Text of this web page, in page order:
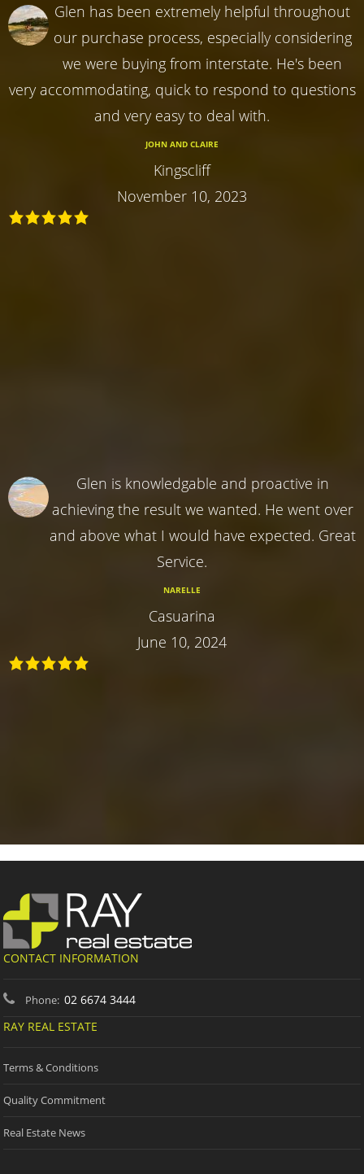
Glen has been extremely helpful throughout
our purchase process, especially considering
we were buying from interstate. He's been
very accommodating, quick to respond to questions
and very easy to deal with.
JOHN AND CLAIRE
Kingscliff
November 10, 2023
Glen is knowledgable and proactive in
achieving the result we wanted. He went over
and above what I would have expected. Great
Service.
NARELLE
Casuarina
June 10, 2024
CONTACT INFORMATION
Phone: 02 6674 3444
RAY REAL ESTATE
Terms & Conditions
Quality Commitment
Real Estate News